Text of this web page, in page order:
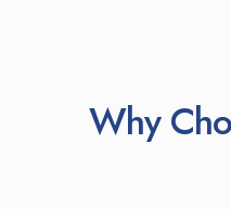
Why